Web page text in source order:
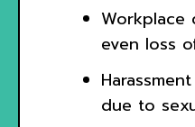
Workplace
even loss
due to